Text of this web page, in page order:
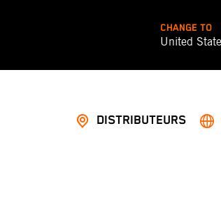
CHANGE TO
United
DISTRIBUTEURS